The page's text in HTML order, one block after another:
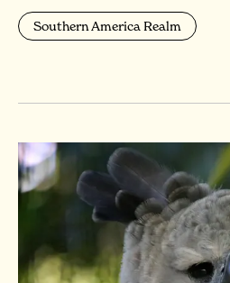
Southern America Realm